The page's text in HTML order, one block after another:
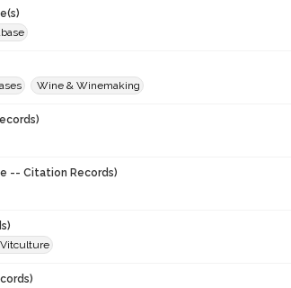
Wine & Winemaking
-- Citation Records)
Vitculture